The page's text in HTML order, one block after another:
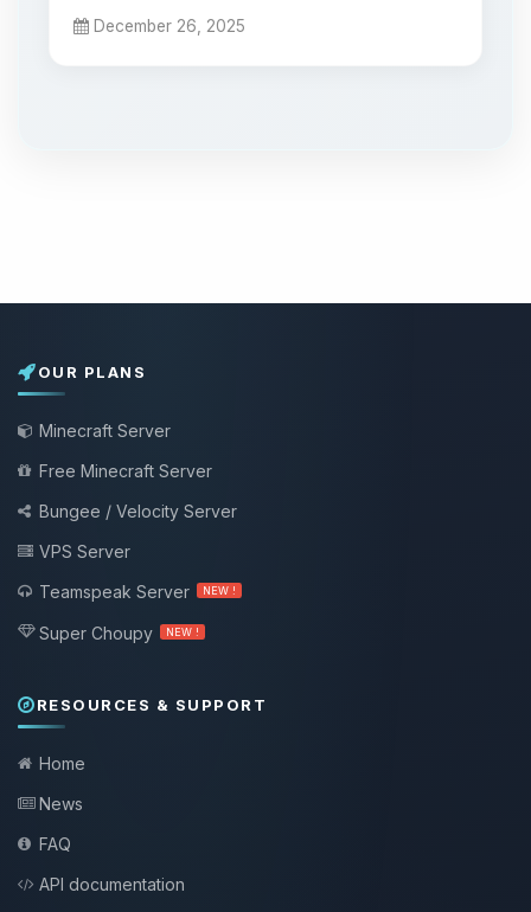
December 26, 2025
OUR PLANS
Minecraft Server
Free Minecraft Server
Bungee / Velocity Server
VPS Server
Teamspeak Server
NEW !
Super Choupy NEW !
RESOURCES & SUPPORT
Home
News
FAQ
API documentation